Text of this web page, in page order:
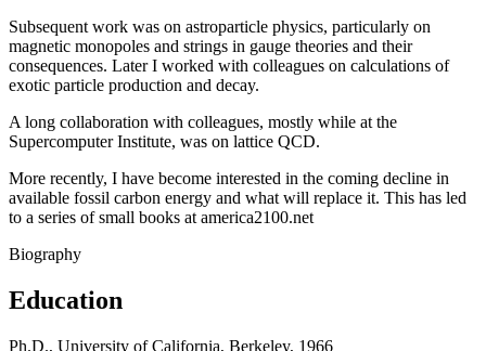
Subsequent work was on astroparticle physics, particularly on
magnetic monopoles and strings in gauge theories and their
consequences. Later I worked with colleagues on calculations of
exotic particle production and decay.
A long collaboration with colleagues, mostly while at the
Supercomputer Institute, was on lattice QCD.
More recently, I have become interested in the coming decline in
available fossil carbon energy and what will replace it. This has led
to a series of small books at america2100.net
Biography
Education
Ph.D., University of California, Berkeley, 1966